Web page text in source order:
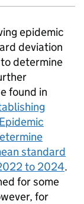
epidemic
deviation
determine
found in
standard
to 2024.
for some
for